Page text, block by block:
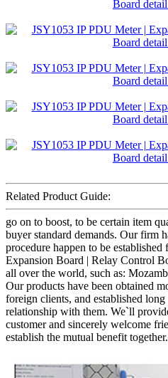
Related Product Guide:
go on to boost, to be certain item
buyer standard demands. Our firm
procedure happen to be
Expansion Board | Relay Control
all over the world, such as:
Our products have been obtained
foreign clients, and established
relationship with them. We`ll
customer and sincerely welcome
establish the mutual benefit together.